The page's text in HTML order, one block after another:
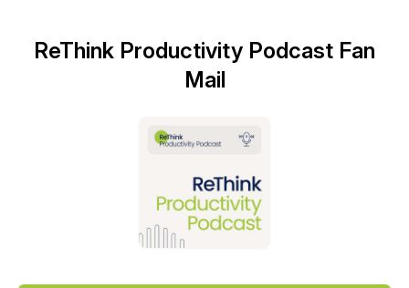
ReThink Productivity Podcast Fan
Mail